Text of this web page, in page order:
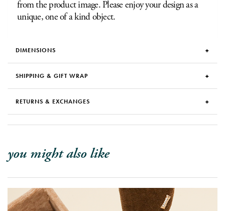
from the product image. Please enjoy your design as a
unique, one of a kind object.
DIMENSIONS
SHIPPING & GIFT WRAP
RETURNS & EXCHANGES
you might also like